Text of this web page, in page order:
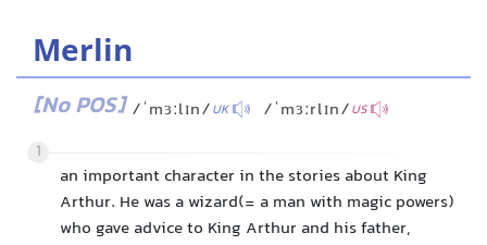
Merlin
[No POS] /ˈmɜːlɪn/UK /ˈmɜːrlɪn/US
1
an important character in the stories about King
Arthur. He was a wizard(= a man with magic powers)
who gave advice to King Arthur and his father,